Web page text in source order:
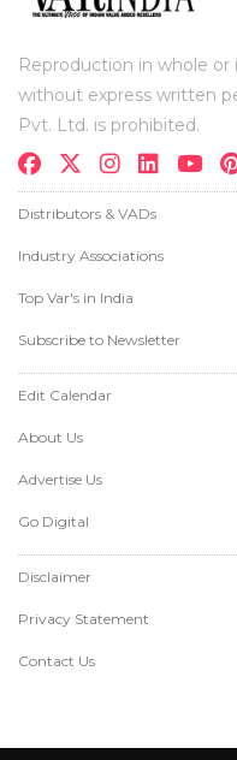
Reproduction in whole
without express written
Pvt. Ltd. is prohibited.
Distributors & VADs
Industry Associations
Top Var's in India
Subscribe to Newsletter
Edit Calendar
About Us
Advertise Us
Go Digital
Disclaimer
Privacy Statement
Contact Us